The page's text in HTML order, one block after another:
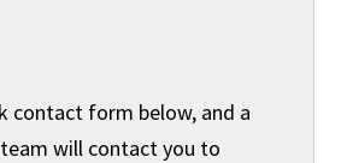
contact form below, and a
will contact you to